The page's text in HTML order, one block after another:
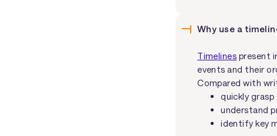
Why use a
Timelines present
events and their
Compared with
quickly
understand
identify key